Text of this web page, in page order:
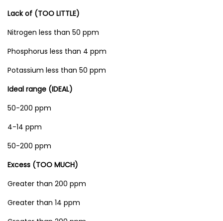
e
s
r
w
t
h
3
r
o
Lack of (TOO LITTLE)
Nitrogen less than 50 ppm
Phosphorus less than 4 ppm
Potassium less than 50 ppm
Ideal range (IDEAL)
50-200 ppm
4-14 ppm
50-200 ppm
Excess (TOO MUCH)
Greater than 200 ppm
Greater than 14 ppm